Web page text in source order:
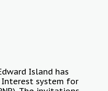
Island has
system for